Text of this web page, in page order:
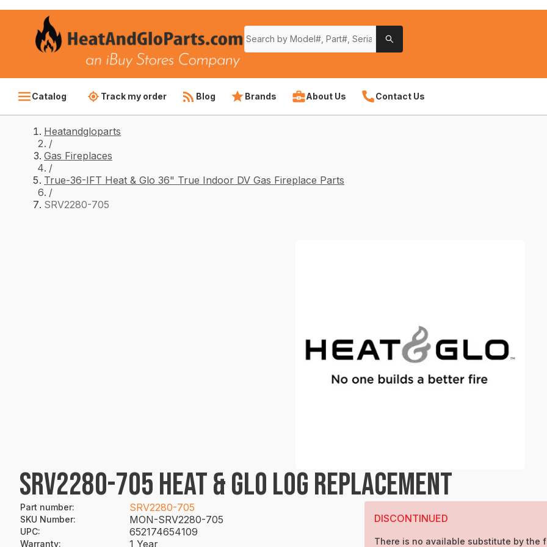
Catalog Track my order Blog Brands About Us Contact Us
Heatandgloparts
/
Gas Fireplaces
/
True-36-IFT Heat & Glo 36" True Indoor DV Gas Fireplace Parts
/
SRV2280-705
SRV2280-705 HEAT & GLO LOG REPLACEMENT
Part number: SRV2280-705
SKU Number: MON-SRV2280-705
UPC: 652174654109
Warranty: 1 Year
DISCONTINUED
There is no available substitute by the